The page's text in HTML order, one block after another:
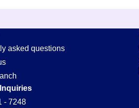
asked questions
- 7248